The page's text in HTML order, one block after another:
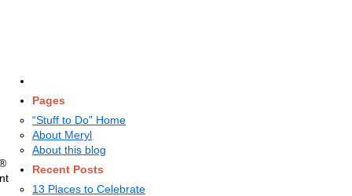
Pages
“Stuff to Do” Home
About Meryl
About this blog
Recent Posts
13 Places to Celebrate